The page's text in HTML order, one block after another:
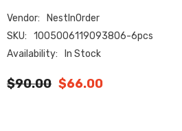
Vendor:
NestInOrder
SKU:
1005006119093806-6pcs
Availability:
In Stock
$90.00 $66.00